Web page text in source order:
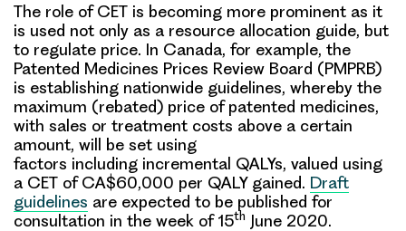
The role of CET is becoming more prominent as it
is used not only as a resource allocation guide, but
to regulate price. In Canada, for example, the
Patented Medicines Prices Review Board (PMPRB)
is establishing nationwide guidelines, whereby the
maximum (rebated) price of patented medicines,
with sales or treatment costs above a certain
amount, will be set using
factors including incremental QALYs, valued using
a CET of CA$60,000 per QALY gained. Draft
guidelines are expected to be published for
consultation in the week of 15th June 2020.